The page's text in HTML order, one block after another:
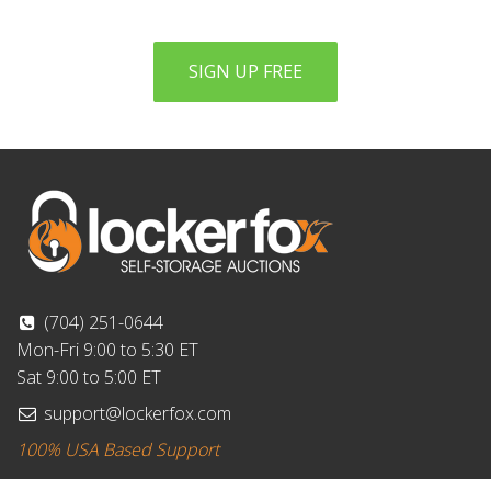
SIGN UP FREE
(704) 251-0644
Mon-Fri 9:00 to 5:30 ET
Sat 9:00 to 5:00 ET
support@lockerfox.com
100% USA Based Support